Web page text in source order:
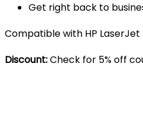
Get right back to
Compatible with HP LaserJet
Discount:Check for 5% off